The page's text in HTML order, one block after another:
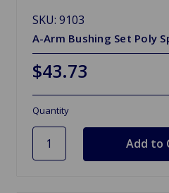
SKU: 9103
A-Arm Bushing Set Poly
$43.73
Quantity